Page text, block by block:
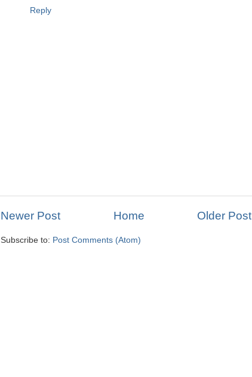
Reply
Newer Post Older Post
Home
Subscribe to: Post Comments (Atom)